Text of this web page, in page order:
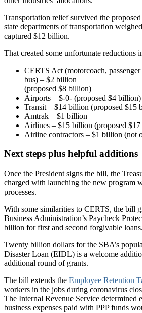
Transportation relief survived the
state departments of transportation
captured $12 billion.
That created some unfortunate reductions
CERTS Act (motorcoach,
bus) – $2 billion
(proposed $8 billion)
Airports – $-0- (proposed $4 billion)
Transit – $14 billion (proposed $15
Amtrak – $1 billion
Airlines – $15 billion (proposed
Airline contractors – $1 billion (not
Next steps plus helpful additions
Once the President signs the bill, the
charged with launching the new program
processes.
With some similarities to CERTS, the bill
Business Administration’s Paycheck
billion for first and second forgivable loans.
Twenty billion dollars for the SBA’s
Disaster Loan (EIDL) is a welcome
additional round of grants.
The bill extends the Employee Retention
workers in the jobs during coronavirus
The Internal Revenue Service determined
business expenses paid with PPP funds